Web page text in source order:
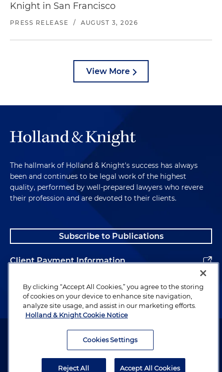
Knight in San Francisco
PRESS RELEASE / AUGUST 3, 2026
View More
The hallmark of Holland & Knight's success has always
been and continues to be legal work of the highest
quality, performed by well-prepared lawyers who revere
their profession and are devoted to their clients.
Subscribe to Publications
Client Payment Information
Alumni
Attorney Advertising. Copyright © 1996–2026 Holland & Knight LLP.
By clicking “Accept All Cookies,” you agree to the storing
of cookies on your device to enhance site navigation,
analyze site usage, and assist in our marketing efforts.
Holland & Knight Cookie Notice
Cookies Settings
Reject All Accept All Cookies